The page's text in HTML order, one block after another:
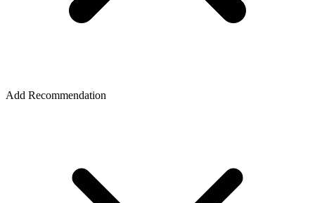
Add Recommendation